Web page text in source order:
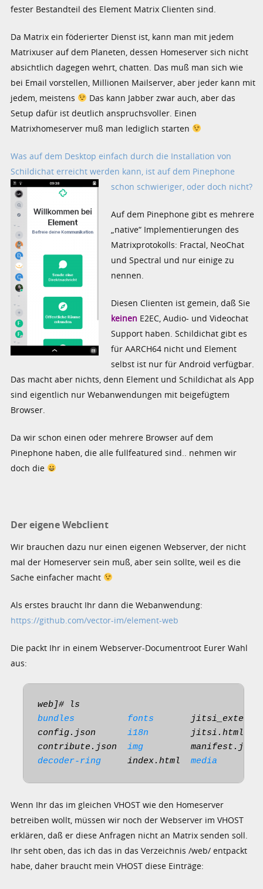
fester Bestandteil des Element Matrix Clienten sind.
Da Matrix ein föderierter Dienst ist, kann man mit jedem
Matrixuser auf dem Planeten, dessen Homeserver sich nicht
absichtlich dagegen wehrt, chatten. Das muß man sich wie
bei Email vorstellen, Millionen Mailserver, aber jeder kann mit
jedem, meistens
Das kann Jabber zwar auch, aber das
Setup dafür ist deutlich anspruchsvoller. Einen
Matrixhomeserver muß man lediglich starten
Was auf dem Desktop einfach durch die Installation von
Schildichat erreicht werden kann, ist auf dem Pinephone
schon schwieriger, oder doch nicht?
Auf dem Pinephone gibt es mehrere
„native“ Implementierungen des
Matrixprotokolls: Fractal, NeoChat
und Spectral und nur einige zu
nennen.
Diesen Clienten ist gemein, daß Sie
keinen E2EC, Audio- und Videochat
Support haben. Schildichat gibt es
für AARCH64 nicht und Element
selbst ist nur für Android verfügbar.
Das macht aber nichts, denn Element und Schildichat als App
sind eigentlich nur Webanwendungen mit beigefügtem
Browser.
Da wir schon einen oder mehrere Browser auf dem
Pinephone haben, die alle fullfeatured sind.. nehmen wir
doch die
Der eigene Webclient
Wir brauchen dazu nur einen eigenen Webserver, der nicht
mal der Homeserver sein muß, aber sein sollte, weil es die
Sache einfacher macht
Als erstes braucht Ihr dann die Webanwendung:
https://github.com/vector-im/element-web
Die packt Ihr in einem Webserver-Documentroot Eurer Wahl
aus:
bundles
fonts
config.json i18n jitsi.html
contribute.json img manifest.json
decoder-ring index.html media
Wenn Ihr das im gleichen VHOST wie den Homeserver
betreiben wollt, müssen wir noch der Webserver im VHOST
erklären, daß er diese Anfragen nicht an Matrix senden soll.
Ihr seht oben, das ich das in das Verzeichnis /web/ entpackt
habe, daher braucht mein VHOST diese Einträge: